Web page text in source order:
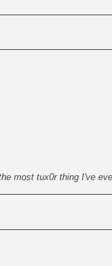
most tux0r thing I've